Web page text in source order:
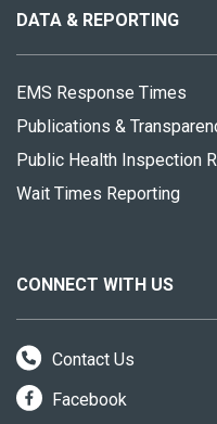
site
DATA & REPORTING
EMS Response Times
Publications &
Public Health Inspection
Wait Times Reporting
CONNECT WITH US
Contact Us
Facebook